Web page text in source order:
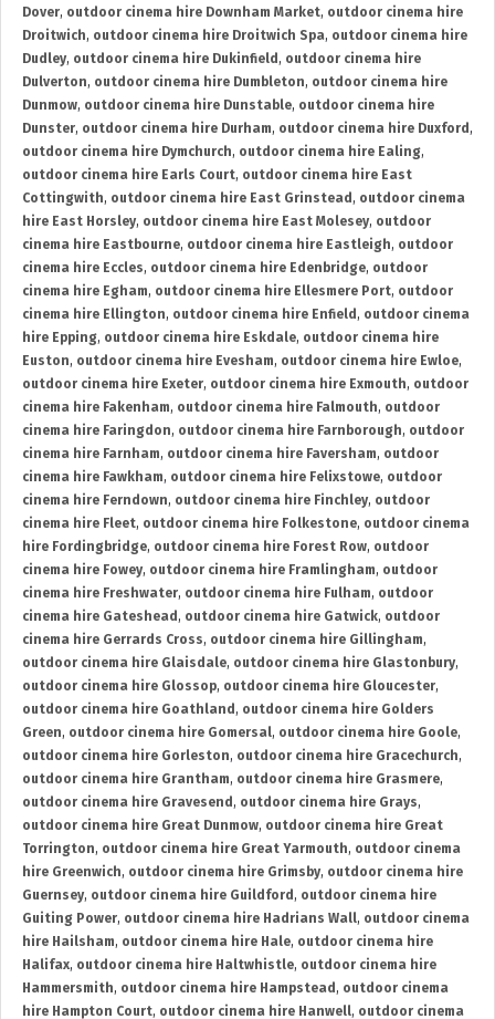
Dover, outdoor cinema hire Downham Market, outdoor cinema hire
Droitwich, outdoor cinema hire Droitwich Spa, outdoor cinema hire
Dudley, outdoor cinema hire Dukinfield , outdoor cinema hire
Dulverton, outdoor cinema hire Dumbleton, outdoor cinema hire
Dunmow, outdoor cinema hire Dunstable, outdoor cinema hire
Dunster, outdoor cinema hire Durham, outdoor cinema hire Duxford ,
outdoor cinema hire Dymchurch, outdoor cinema hire Ealing,
outdoor cinema hire Earls Court, outdoor cinema hire East
Cottingwith, outdoor cinema hire East Grinstead , outdoor cinema
hire East Horsley, outdoor cinema hire East Molesey, outdoor
cinema hire Eastbourne, outdoor cinema hire Eastleigh, outdoor
cinema hire Eccles, outdoor cinema hire Edenbridge, outdoor
cinema hire Egham, outdoor cinema hire Ellesmere Port, outdoor
cinema hire Ellington, outdoor cinema hire Enfield , outdoor cinema
hire Epping, outdoor cinema hire Eskdale, outdoor cinema hire
Euston, outdoor cinema hire Evesham, outdoor cinema hire Ewloe,
outdoor cinema hire Exeter, outdoor cinema hire Exmouth, outdoor
cinema hire Fakenham, outdoor cinema hire Falmouth, outdoor
cinema hire Faringdon, outdoor cinema hire Farnborough, outdoor
cinema hire Farnham, outdoor cinema hire Faversham, outdoor
cinema hire Fawkham, outdoor cinema hire Felixstowe, outdoor
cinema hire Ferndown, outdoor cinema hire Finchley, outdoor
cinema hire Fleet, outdoor cinema hire Folkestone, outdoor cinema
hire Fordingbridge, outdoor cinema hire Forest Row, outdoor
cinema hire Fowey, outdoor cinema hire Framlingham, outdoor
cinema hire Freshwater, outdoor cinema hire Fulham, outdoor
cinema hire Gateshead , outdoor cinema hire Gatwick, outdoor
cinema hire Gerrards Cross, outdoor cinema hire Gillingham,
outdoor cinema hire Glaisdale, outdoor cinema hire Glastonbury,
outdoor cinema hire Glossop, outdoor cinema hire Gloucester,
outdoor cinema hire Goathland , outdoor cinema hire Golders
Green, outdoor cinema hire Gomersal, outdoor cinema hire Goole,
outdoor cinema hire Gorleston, outdoor cinema hire Gracechurch,
outdoor cinema hire Grantham, outdoor cinema hire Grasmere,
outdoor cinema hire Gravesend , outdoor cinema hire Grays,
outdoor cinema hire Great Dunmow, outdoor cinema hire Great
Torrington, outdoor cinema hire Great Yarmouth, outdoor cinema
hire Greenwich, outdoor cinema hire Grimsby, outdoor cinema hire
Guernsey, outdoor cinema hire Guildford , outdoor cinema hire
Guiting Power, outdoor cinema hire Hadrians Wall, outdoor cinema
hire Hailsham, outdoor cinema hire Hale, outdoor cinema hire
Halifax, outdoor cinema hire Haltwhistle, outdoor cinema hire
Hammersmith, outdoor cinema hire Hampstead , outdoor cinema
hire Hampton Court, outdoor cinema hire Hanwell, outdoor cinema